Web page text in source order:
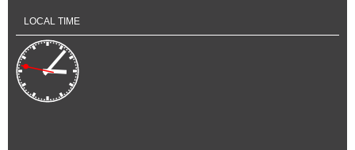
LOCAL TIME